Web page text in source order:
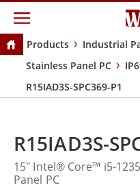
Products
Industrial
Stainless Panel PC
R15IAD3S-SPC369-P1
R15IAD3S-
15" Intel® Core™ i5-
Panel PC